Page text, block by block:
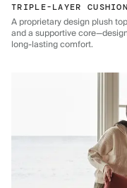
TRIPLE-LAYER
A proprietary design plush
and a supportive
long-lasting comfort.